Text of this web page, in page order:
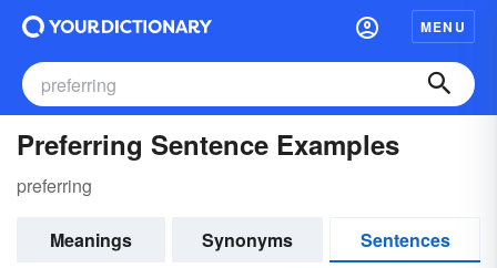
MENU
Preferring Sentence Examples
preferring
Meanings Synonyms
Sentences